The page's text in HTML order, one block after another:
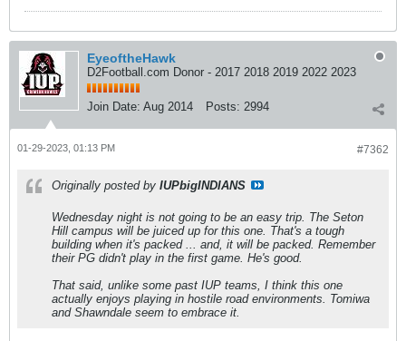
EyeoftheHawk
D2Football.com Donor - 2017 2018 2019 2022 2023
Join Date: Aug 2014 Posts: 2994
#7362
01-29-2023, 01:13 PM
Originally posted by IUPbigINDIANS
Wednesday night is not going to be an easy trip. The Seton
Hill campus will be juiced up for this one. That's a tough
building when it's packed ... and, it will be packed. Remember
their PG didn't play in the first game. He's good.
That said, unlike some past IUP teams, I think this one
actually enjoys playing in hostile road environments. Tomiwa
and Shawndale seem to embrace it.